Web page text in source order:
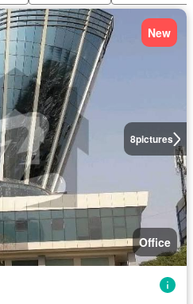
8pictures
New
Office